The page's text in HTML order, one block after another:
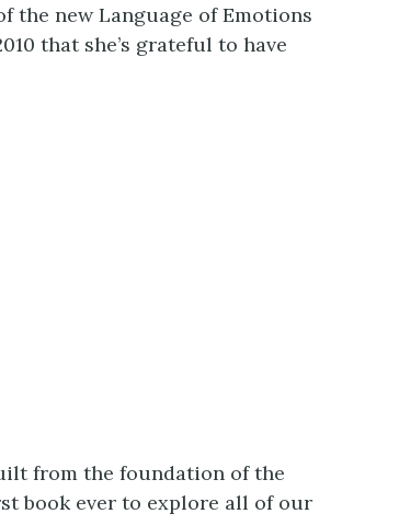
the new Language of Emotions
that she’s grateful to have
from the foundation of the
book ever to explore all of our